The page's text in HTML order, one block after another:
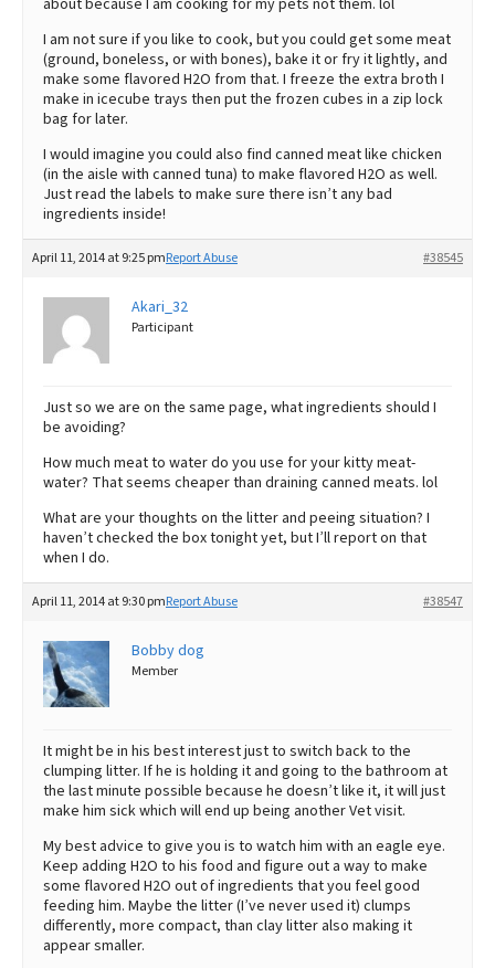
I am not sure if you like to cook, but you could get some meat
(ground, boneless, or with bones), bake it or fry it lightly, and
make some flavored H2O from that. I freeze the extra broth I
make in icecube trays then put the frozen cubes in a zip lock
bag for later.
I would imagine you could also find canned meat like chicken
(in the aisle with canned tuna) to make flavored H2O as well.
Just read the labels to make sure there isn’t any bad
ingredients inside!
April 11, 2014 at 9:25 pm #38545
Report Abuse
Akari_32
Participant
Just so we are on the same page, what ingredients should I
be avoiding?
How much meat to water do you use for your kitty meat-
water? That seems cheaper than draining canned meats. lol
What are your thoughts on the litter and peeing situation? I
haven’t checked the box tonight yet, but I’ll report on that
when I do.
April 11, 2014 at 9:30 pm #38547
Report Abuse
Bobby dog
Member
It might be in his best interest just to switch back to the
clumping litter. If he is holding it and going to the bathroom at
the last minute possible because he doesn’t like it, it will just
make him sick which will end up being another Vet visit.
My best advice to give you is to watch him with an eagle eye.
Keep adding H2O to his food and figure out a way to make
some flavored H2O out of ingredients that you feel good
feeding him. Maybe the litter (I’ve never used it) clumps
differently, more compact, than clay litter also making it
appear smaller.